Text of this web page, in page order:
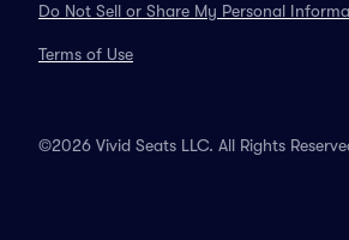
Do Not Sell or Share My Personal
Terms of Use
©2026 Vivid Seats LLC. All Rights